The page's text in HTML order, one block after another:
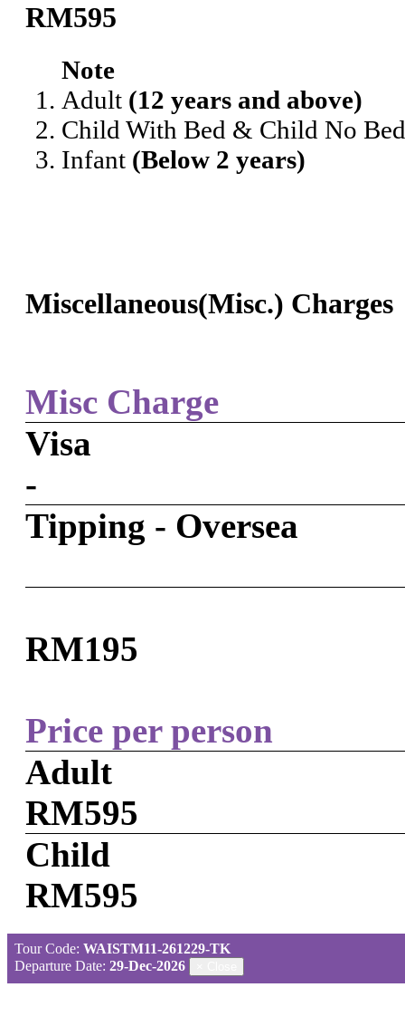
RM595
Note
Adult (12 years and above)
Child With Bed & Child No
Infant (Below 2 years)
Miscellaneous(Misc.) Charges
Misc Charge
Visa
-
Tipping - Oversea
RM195
Price per person
Adult
RM595
Child
RM595
Tour Code: WAISTM11-261229-TK
Departure Date: 29-Dec-2026